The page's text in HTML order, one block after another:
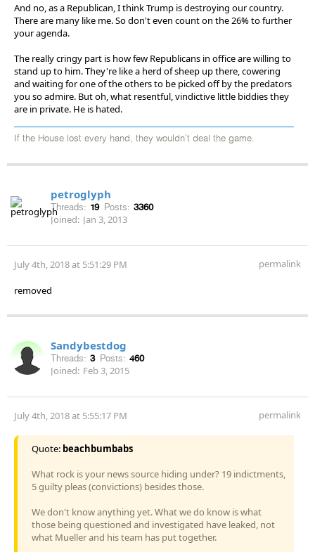
And no, as a Republican, I think Trump is destroying our country.
There are many like me. So don't even count on the 26% to further
your agenda.
The really cringy part is how few Republicans in office are willing to
stand up to him. They're like a herd of sheep up there, cowering
and waiting for one of the others to be picked off by the predators
you so admire. But oh, what resentful, vindictive little biddies they
are in private. He is hated.
If the House lost every hand, they wouldn't deal the game.
petroglyph
Threads: 19 Posts: 3360
Joined: Jan 3, 2013
July 4th, 2018 at 5:51:29 PM permalink
removed
Sandybestdog
Threads: 3 Posts: 460
Joined: Feb 3, 2015
July 4th, 2018 at 5:55:17 PM permalink
Quote: beachbumbabs
What rock is your news source hiding under? 19 indictments,
5 guilty pleas (convictions) besides those.
We don't know anything yet. What we do know is what
those being questioned and investigated have leaked, not
what Mueller and his team has put together.